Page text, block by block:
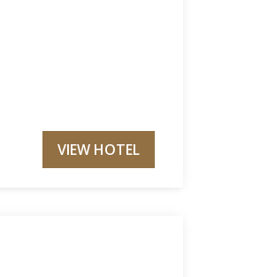
VIEW HOTEL